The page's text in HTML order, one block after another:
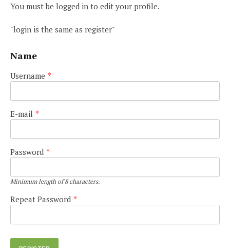
You must be logged in to edit your profile.
"login is the same as register"
Name
Username *
E-mail *
Password *
Minimum length of 8 characters.
Repeat Password *